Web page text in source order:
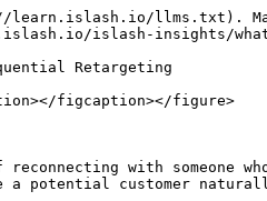
llms.txt).
islash-insights/
Retargeting
figcaption></figure>
with someone
a potential customer